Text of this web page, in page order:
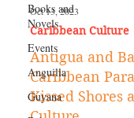
Books and
Novels
Events
Anguilla
Guyana
Oct 13, 2023
Caribbean Culture
Antigua and
Caribbean